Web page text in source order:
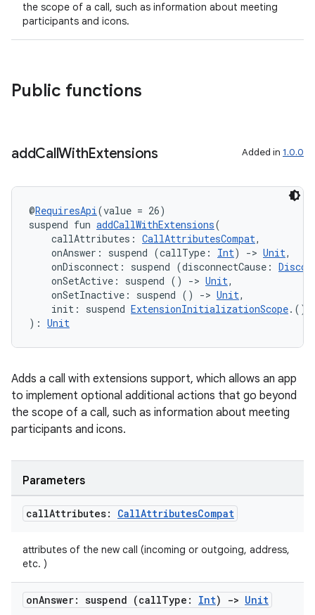
the scope of a call, such as information about meeting
participants and icons.
Public functions
addCallWithExtensions Added in 1.0.0
@RequiresApi(value = 26)
suspend fun addCallWithExtensions(
callAttributes: CallAttributesCompat,
onAnswer: suspend (callType: Int) -> Unit,
onDisconnect: suspend (disconnectCause:
onSetActive: suspend () -> Unit,
onSetInactive: suspend () -> Unit,
init: suspend ExtensionInitializationScope.()
): Unit
Adds a call with extensions support, which allows an app
to implement optional additional actions that go beyond
the scope of a call, such as information about meeting
participants and icons.
Parameters
callAttributes: CallAttributesCompat
attributes of the new call (incoming or outgoing, address,
etc. )
onAnswer: suspend (callType: Int) -> Unit